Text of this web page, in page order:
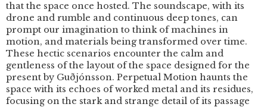
that the space once hosted. The soundscape, with its
drone and rumble and continuous deep tones, can
prompt our imagination to think of machines in
motion, and materials being transformed over time.
These hectic scenarios encounter the calm and
gentleness of the layout of the space designed for the
present by Guðjónsson. Perpetual Motion haunts the
space with its echoes of worked metal and its residues,
focusing on the stark and strange detail of its passage